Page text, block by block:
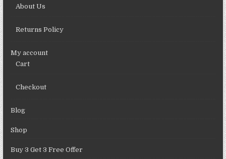
About Us
Returns Policy
My account
Cart
Checkout
Blog
Shop
Buy 3 Get 3 Free Offer